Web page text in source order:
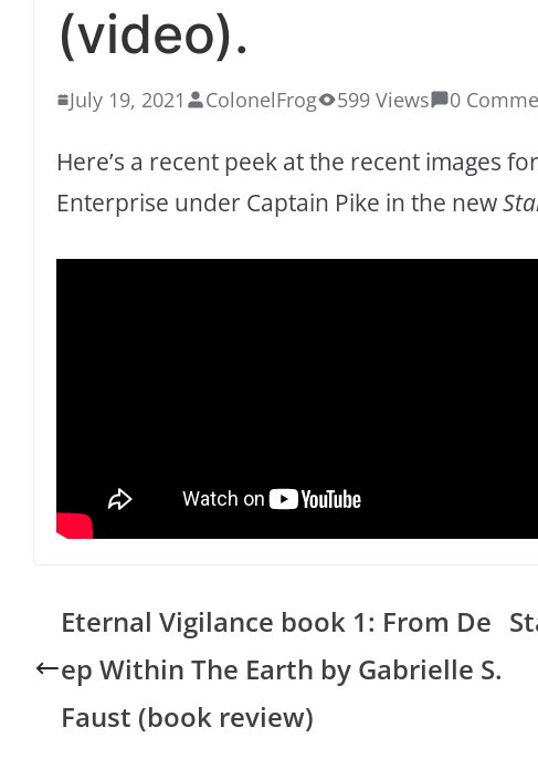
(video).
July 19, 2021 ColonelFrog 599 Views 0
Here’s a recent peek at the recent images
Enterprise under Captain Pike in the new
Eternal Vigilance book 1: From De
ep Within The Earth by Gabrielle S.
Faust (book review)